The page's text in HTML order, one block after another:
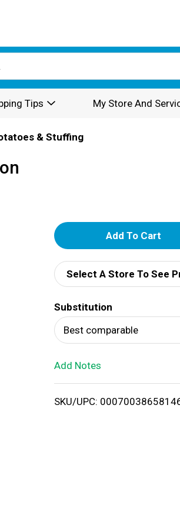
Tips My Store And
& Stuffing
A
d
d
T
o
i
Select A Store To See
Substitution
Best comparable
Add Notes
SKU/UPC: